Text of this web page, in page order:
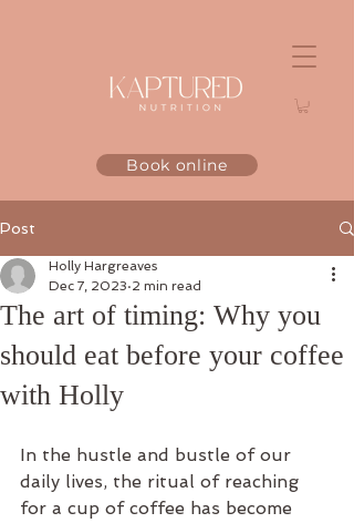
Book online
Post
The art of timing: Why you
should eat before your coffee
with Holly
Holly Hargreaves
Dec 7, 2023 2 min read
In the hustle and bustle of our
daily lives, the ritual of reaching
for a cup of coffee has become